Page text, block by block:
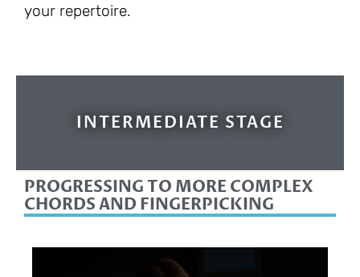
your repertoire.
INTERMEDIATE STAGE
PROGRESSING TO MORE COMPLEX
CHORDS AND FINGERPICKING